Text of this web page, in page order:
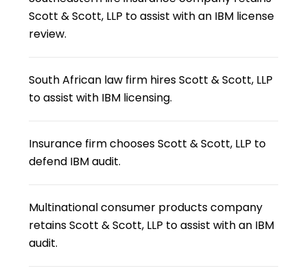
Scott & Scott, LLP to assist with an IBM license
review.
South African law firm hires Scott & Scott, LLP
to assist with IBM licensing.
Insurance firm chooses Scott & Scott, LLP to
defend IBM audit.
Multinational consumer products company
retains Scott & Scott, LLP to assist with an IBM
audit.